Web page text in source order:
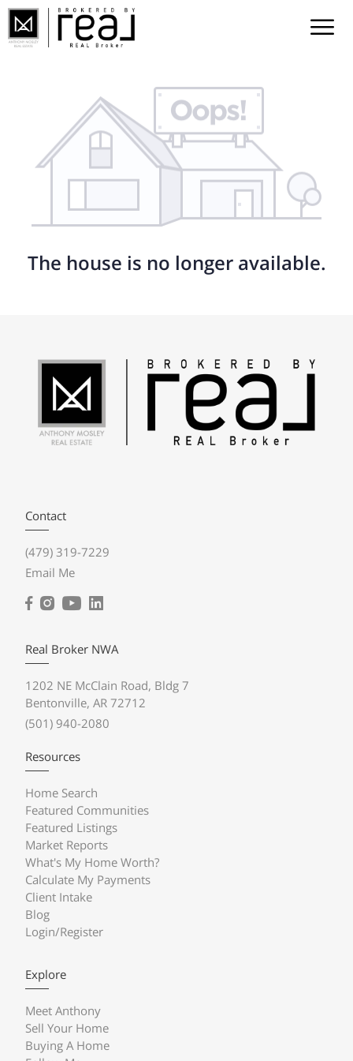
The house is no longer available.
Contact
(479) 319-7229
Email Me
Real Broker NWA
1202 NE McClain Road, Bldg 7
Bentonville, AR 72712
(501) 940-2080
Resources
Home Search
Featured Communities
Featured Listings
Market Reports
What's My Home Worth?
Calculate My Payments
Client Intake
Blog
Login/Register
Explore
Meet Anthony
Sell Your Home
Buying A Home